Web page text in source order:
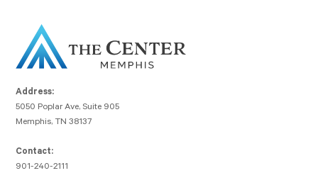
Address:
5050 Poplar Ave, Suite 905
Memphis, TN 38137
Contact:
901-240-2111